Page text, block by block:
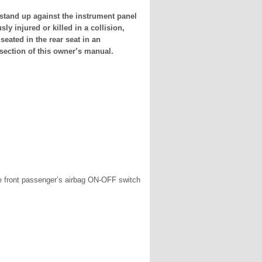
up against the instrument panel
injured or killed in a collision,
in the rear seat in an
of this owner’s manual.
passenger’s airbag ON-OFF switch